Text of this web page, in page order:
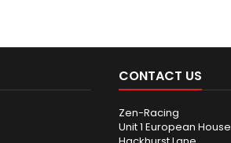
CONTACT US
Zen-Racing
Unit 1 European House